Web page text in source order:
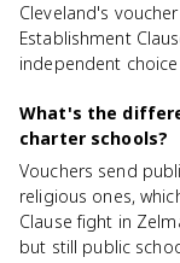
Cleveland's
Establishment
independent
What's the
charter schools?
Vouchers send
religious ones,
Clause fight in
but still public